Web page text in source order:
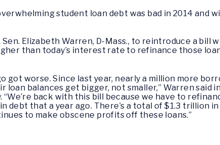
student loan debt was bad in 2014 and
Elizabeth Warren, D-Mass., to reintroduce a bill
than today’s interest rate to refinance those
got worse. Since last year, nearly a million more
loan balances get bigger, not smaller,” Warren said
back with this bill because we have to
debt that a year ago. There’s a total of $1.3 trillion
to make obscene profits off these loans.”